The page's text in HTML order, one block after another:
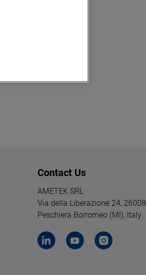
Contact Us
AMETEK SRL
Via della Liberazione 24, 26008
Peschiera Borromeo (MI), Italy